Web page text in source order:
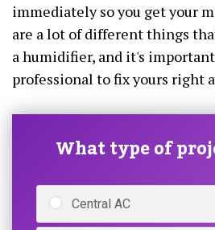
immediately so you get your
are a lot of different things
a humidifier, and it's
professional to fix yours right
What type of
Central AC